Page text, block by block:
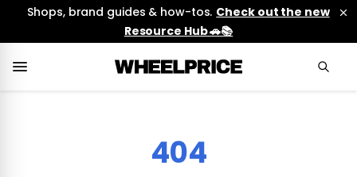
Shops, brand guides & how-tos. Check out the new
Resource Hub 🚗📚
404